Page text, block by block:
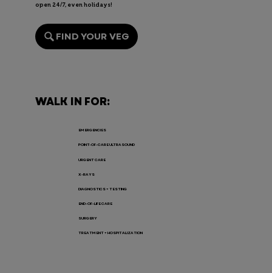
Rabbit Fever in Pets: Causes,
open 24/7, even holidays!
FIND YOUR VEG
WALK IN FOR:
EMERGENCIES
POINT-OF-CARE ULTRASOUND
URGENT CARE
X-RAYS
DIAGNOSTICS + TESTING
END-OF-LIFE CARE
SURGERY
TREATMENT + HOSPITALIZATION